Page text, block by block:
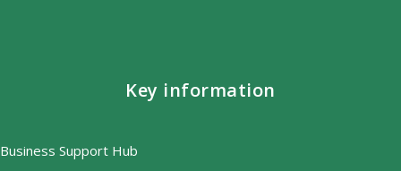
Key information
Business Support Hub